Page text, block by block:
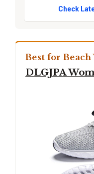
Check
Best for
DLGJPA